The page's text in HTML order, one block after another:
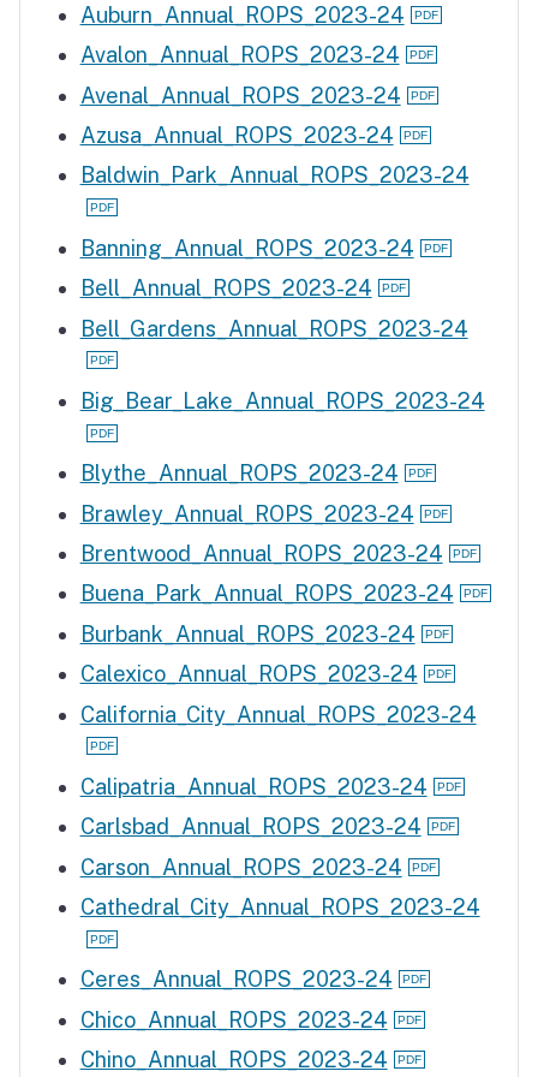
Auburn_Annual_ROPS_2023-24
Avalon_Annual_ROPS_2023-24
Avenal_Annual_ROPS_2023-24
Azusa_Annual_ROPS_2023-24
Baldwin_Park_Annual_ROPS_2023-24
Banning_Annual_ROPS_2023-24
Bell_Annual_ROPS_2023-24
Bell_Gardens_Annual_ROPS_2023-24
Big_Bear_Lake_Annual_ROPS_2023-24
Blythe_Annual_ROPS_2023-24
Brawley_Annual_ROPS_2023-24
Brentwood_Annual_ROPS_2023-24
Buena_Park_Annual_ROPS_2023-24
Burbank_Annual_ROPS_2023-24
Calexico_Annual_ROPS_2023-24
California_City_Annual_ROPS_2023-24
Calipatria_Annual_ROPS_2023-24
Carlsbad_Annual_ROPS_2023-24
Carson_Annual_ROPS_2023-24
Cathedral_City_Annual_ROPS_2023-24
Ceres_Annual_ROPS_2023-24
Chico_Annual_ROPS_2023-24
Chino_Annual_ROPS_2023-24